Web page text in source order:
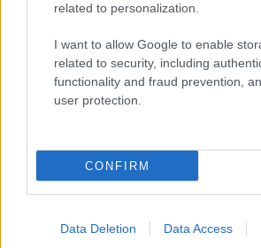
related to personalization.
I want to allow Google to enable
related to security, including
functionality and fraud prevention,
user protection.
CONFIRM
Data Deletion Data Access